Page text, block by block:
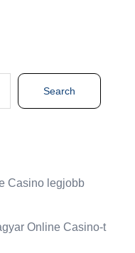
Search
Casino legjobb
Online Casino-t